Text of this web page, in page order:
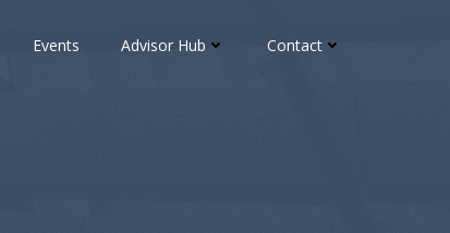
Events Advisor Hub Contact